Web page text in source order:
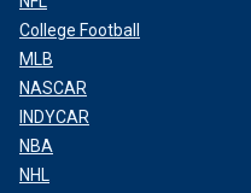
College Football
MLB
NASCAR
INDYCAR
NBA
NHL